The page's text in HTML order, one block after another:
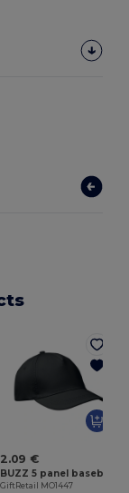
2.09 €
GiftRetail MO1447